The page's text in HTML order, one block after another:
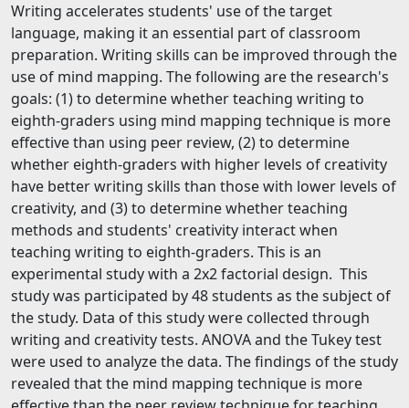
Writing accelerates students' use of the target
language, making it an essential part of classroom
preparation. Writing skills can be improved through the
use of mind mapping. The following are the research's
goals: (1) to determine whether teaching writing to
eighth-graders using mind mapping technique is more
effective than using peer review, (2) to determine
whether eighth-graders with higher levels of creativity
have better writing skills than those with lower levels of
creativity, and (3) to determine whether teaching
methods and students' creativity interact when
teaching writing to eighth-graders. This is an
experimental study with a 2x2 factorial design. This
study was participated by 48 students as the subject of
the study. Data of this study were collected through
writing and creativity tests. ANOVA and the Tukey test
were used to analyze the data. The findings of the study
revealed that the mind mapping technique is more